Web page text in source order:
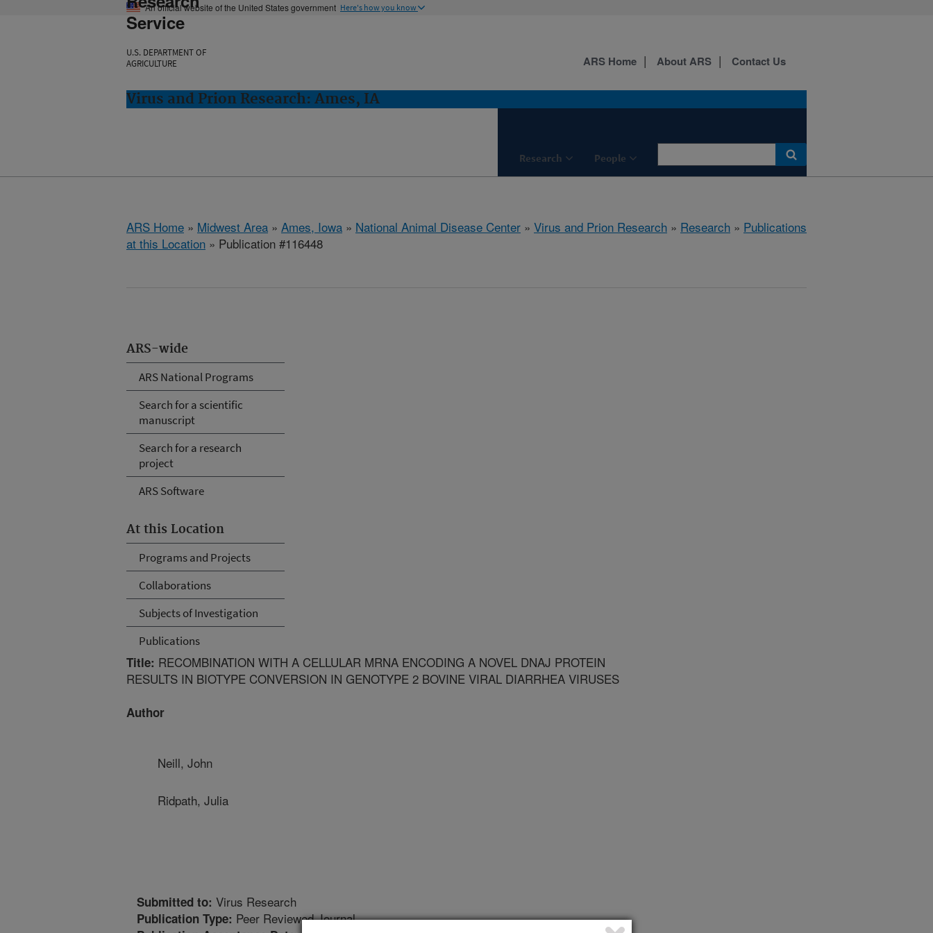
An official website of the United States government Here's how you know
Service
U.S. DEPARTMENT OF
AGRICULTURE
Virus and Prion Research: Ames, IA
Research People
ARS Home About ARS Contact Us
ARS Home » Midwest Area » Ames, Iowa » National Animal Disease Center » Virus and Prion Research » Research » Publications
at this Location » Publication #116448
ARS-wide
ARS National Programs
Search for a scientific
manuscript
Search for a research
project
ARS Software
At this Location
Programs and Projects
Collaborations
Subjects of Investigation
Publications
Title: RECOMBINATION WITH A CELLULAR MRNA ENCODING A NOVEL DNAJ PROTEIN
RESULTS IN BIOTYPE CONVERSION IN GENOTYPE 2 BOVINE VIRAL DIARRHEA VIRUSES
Author
Neill, John
Ridpath, Julia
Submitted to: Virus Research
Publication Type: Peer Reviewed Journal